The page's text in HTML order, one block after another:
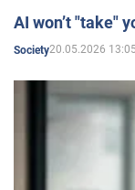
AI won’t "take"
Society20.05.2026 13:05